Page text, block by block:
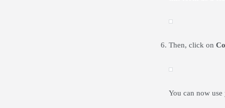
Then, click on
You can now